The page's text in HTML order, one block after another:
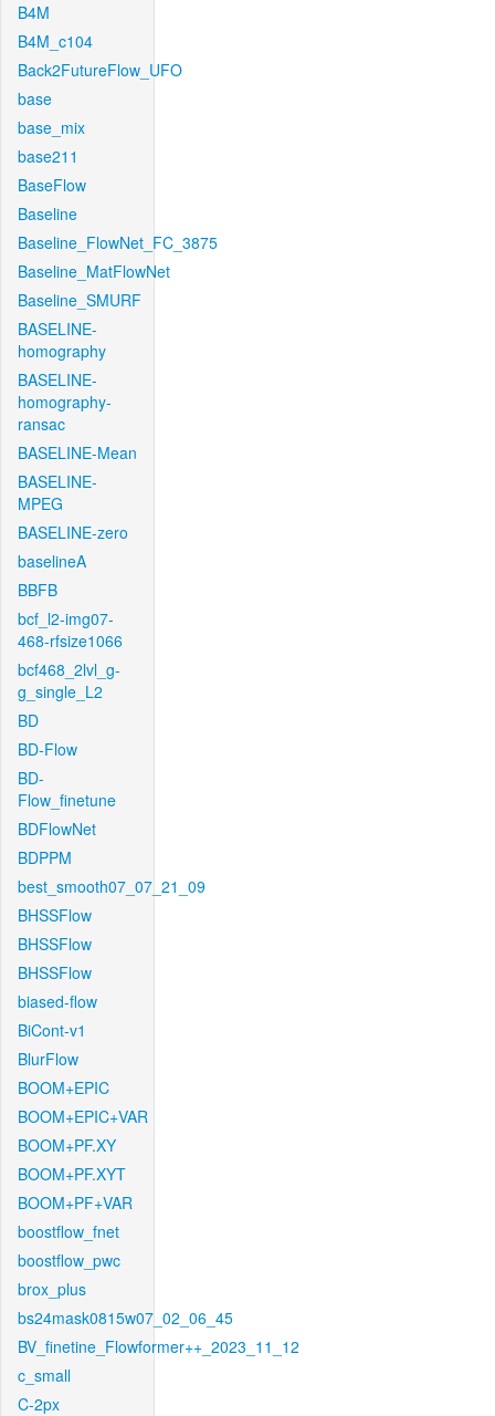
B4M
B4M_c104
Back2FutureFlow_UFO
base
base_mix
base211
BaseFlow
Baseline
Baseline_FlowNet_FC_3875
Baseline_MatFlowNet
Baseline_SMURF
BASELINE-
homography
BASELINE-
homography-
ransac
BASELINE-Mean
BASELINE-
MPEG
BASELINE-zero
baselineA
BBFB
bcf_l2-img07-
468-rfsize1066
bcf468_2lvl_g-
g_single_L2
BD
BD-Flow
BD-
Flow_finetune
BDFlowNet
BDPPM
best_smooth07_07_21_09
BHSSFlow
BHSSFlow
BHSSFlow
biased-flow
BiCont-v1
BlurFlow
BOOM+EPIC
BOOM+EPIC+VAR
BOOM+PF.XY
BOOM+PF.XYT
BOOM+PF+VAR
boostflow_fnet
boostflow_pwc
brox_plus
bs24mask0815w07_02_06_45
BV_finetine_Flowformer++_2023_11_12
c_small
C-2px